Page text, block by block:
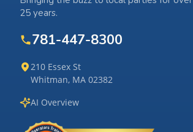
25 years.
781-447-8300
210 Essex St
Whitman, MA 02382
AI Overview